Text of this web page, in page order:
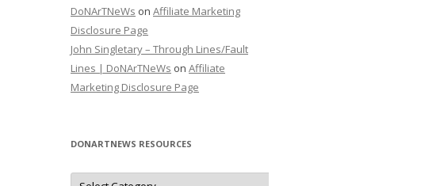
DoNArTNeWs on Affiliate Marketing
Disclosure Page
John Singletary – Through Lines/Fault
Lines | DoNArTNeWs on Affiliate
Marketing Disclosure Page
DONARTNEWS RESOURCES
D